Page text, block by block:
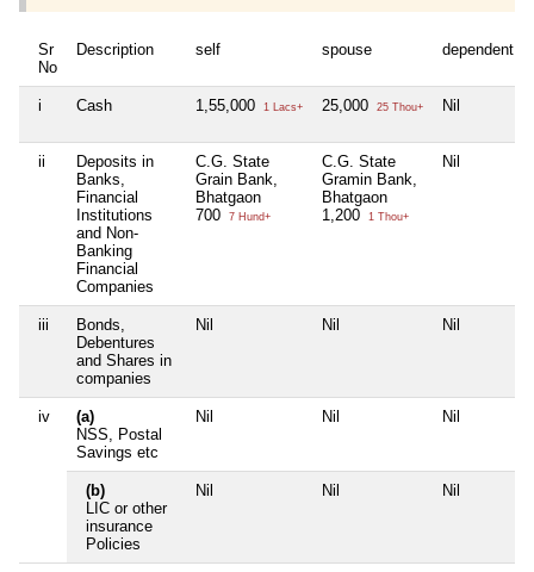
Sr
No
Description self spouse dependent1
i Cash 1,55,000 1 Lacs+ 25,000 25 Thou+ Nil
ii
Deposits in
Banks,
Financial
Institutions
and Non-
Banking
Financial
Companies
C.G. State
Grain Bank,
Bhatgaon
700
7 Hund+
C.G. State
Gramin Bank,
Bhatgaon
1,200
1 Thou+
Nil
iii
Bonds,
Debentures
and Shares in
companies
Nil Nil Nil
iv
(a)
NSS, Postal
Savings etc
Nil Nil Nil
(b)
LIC or other
insurance
Policies
Nil Nil Nil